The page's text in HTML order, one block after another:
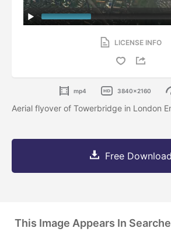
LICENSE INFO
mp4 3840x2160
Aerial flyover of Towerbridge in London
Free Download
This Image Appears In